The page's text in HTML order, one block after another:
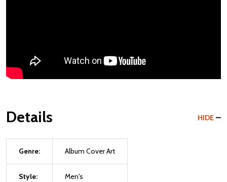
Details HIDE
Genre: Album Cover Art
Style: Men's